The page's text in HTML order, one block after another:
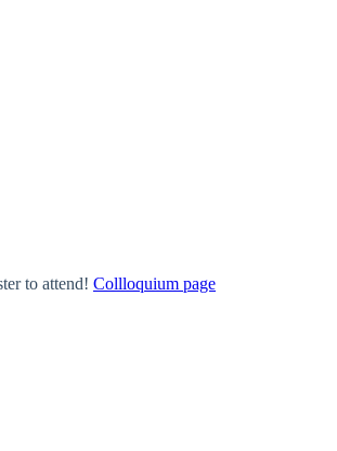
to attend! Collloquium page